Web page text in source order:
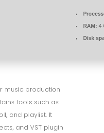
RAM: 4
Disk
music production
tools such as
and playlist. It
and VST plugin